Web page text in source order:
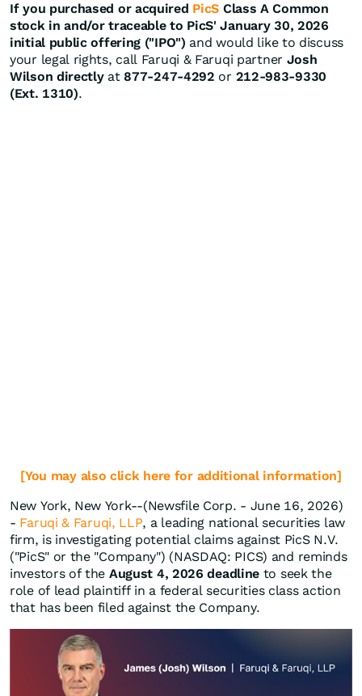
If you purchased or acquired PicS Class A Common
stock in and/or traceable to PicS' January 30, 2026
initial public offering ("IPO") and would like to discuss
your legal rights, call Faruqi & Faruqi partner Josh
Wilson directlyat 877-247-4292 or 212-983-9330
(Ext. 1310).
[You may also click here for additional information]
New York, New York--(Newsfile Corp. - June 16, 2026)
- Faruqi & Faruqi, LLP, a leading national securities law
firm, is investigating potential claims against PicS N.V.
("PicS" or the "Company") (NASDAQ: PICS) and reminds
investors of the August 4, 2026 deadline to seek the
role of lead plaintiff in a federal securities class action
that has been filed against the Company.